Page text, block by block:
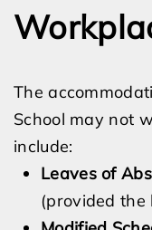
The
School may not
include:
Leaves of
(provided the